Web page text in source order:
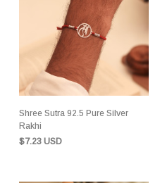
Shree Sutra 92.5 Pure Silver
Rakhi
$7.23 USD